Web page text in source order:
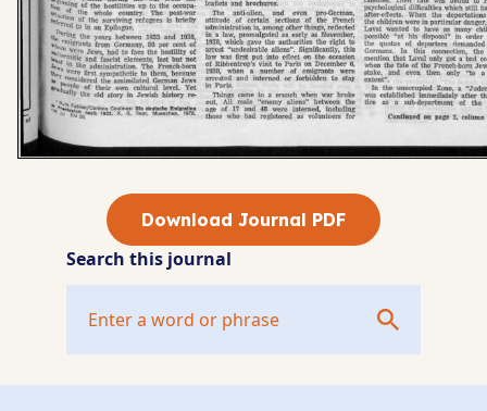
Download Journal PDF
Search this journal